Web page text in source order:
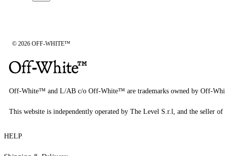
© 2026 OFF-WHITE™
Off-White™ and L/AB c/o Off-White™ are trademarks owned by Off-
This website is independently operated by The Level S.r.l, and the seller
HELP